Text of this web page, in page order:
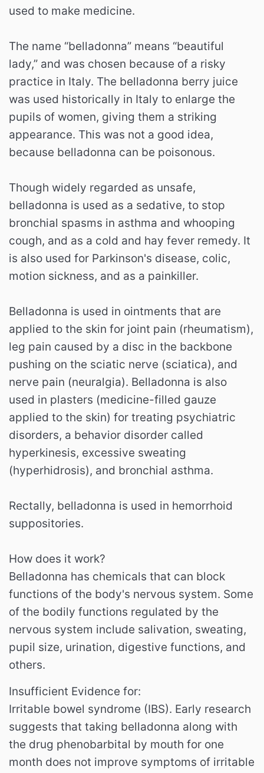
used to make medicine.
The name “belladonna” means “beautiful
lady,” and was chosen because of a risky
practice in Italy. The belladonna berry juice
was used historically in Italy to enlarge the
pupils of women, giving them a striking
appearance. This was not a good idea,
because belladonna can be poisonous.
Though widely regarded as unsafe,
belladonna is used as a sedative, to stop
bronchial spasms in asthma and whooping
cough, and as a cold and hay fever remedy. It
is also used for Parkinson's disease, colic,
motion sickness, and as a painkiller.
Belladonna is used in ointments that are
applied to the skin for joint pain (rheumatism),
leg pain caused by a disc in the backbone
pushing on the sciatic nerve (sciatica), and
nerve pain (neuralgia). Belladonna is also
used in plasters (medicine-filled gauze
applied to the skin) for treating psychiatric
disorders, a behavior disorder called
hyperkinesis, excessive sweating
(hyperhidrosis), and bronchial asthma.
Rectally, belladonna is used in hemorrhoid
suppositories.
How does it work?
Belladonna has chemicals that can block
functions of the body's nervous system. Some
of the bodily functions regulated by the
nervous system include salivation, sweating,
pupil size, urination, digestive functions, and
others.
Insufficient Evidence for:
Irritable bowel syndrome (IBS). Early research
suggests that taking belladonna along with
the drug phenobarbital by mouth for one
month does not improve symptoms of irritable